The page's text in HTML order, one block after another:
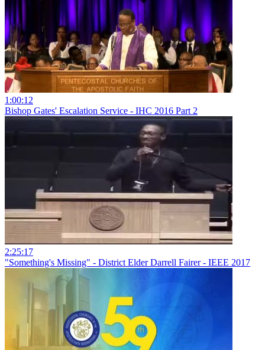
1:00:12
Bishop Gates' Escalation Service - IHC 2016 Part 2
2:25:17
"Something's Missing" - District Elder Darrell Fairer - IEEE 2017